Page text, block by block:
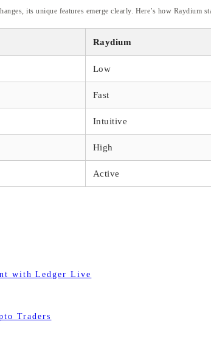
its unique features emerge clearly. Here’s how Raydium
Raydium
Low
Fast
Intuitive
High
Active
with Ledger Live
Traders